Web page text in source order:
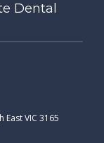
Dental
East VIC 3165